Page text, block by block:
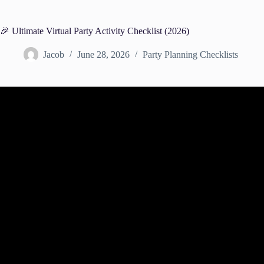
🎉 Ultimate Virtual Party Activity Checklist (2026)
Jacob June 28, 2026 Party Planning Checklists